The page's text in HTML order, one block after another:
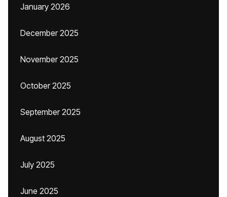
January 2026
December 2025
November 2025
October 2025
September 2025
August 2025
July 2025
June 2025